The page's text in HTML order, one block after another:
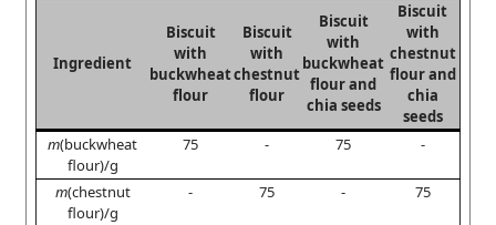
Ingredient
Biscuit
with
buckwheat
flour
Biscuit
with
chestnut
flour
Biscuit
with
buckwheat
flour and
chia seeds
Biscuit
with
chestnut
flour and
chia
seeds
m(buckwheat
flour)/g
75 - 75 -
m(chestnut
flour)/g
- 75 - 75